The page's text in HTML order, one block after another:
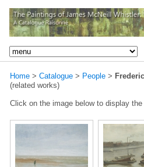
Home > Catalogue > People >
(related works)
Click on the image below to display the